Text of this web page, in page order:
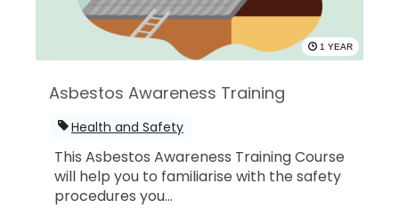
1 YEAR
Asbestos Awareness Training
Health and Safety
This Asbestos Awareness Training Course
will help you to familiarise with the safety
procedures you...